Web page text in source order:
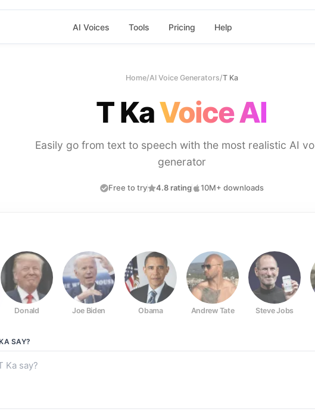
AI Voices Tools Pricing Help
Home/AI Voice Generators/T Ka
T KaVoice AI
Easily go from text to speech with the most realistic AI
generator
Free to try 4.8 rating 10M+ downloads
Donald Joe Biden Obama Andrew Tate Steve Jobs
SAY?